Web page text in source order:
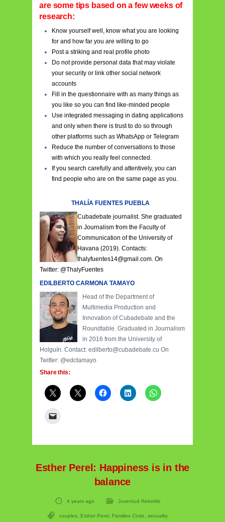
are some tips based on a few weeks of
research:
Know yourself well, know what you are looking
for and how far you are willing to go
Post a striking and real profile photo
Do not provide personal data that may violate
your security or link other social network
accounts
Fill in the questionnaire with as many things as
you like so you can find like-minded people
Use integrated messaging in dating applications
and only when there is trust to do so through
other platforms such as WhatsApp or Telegram
Reduce the number of conversations to those
with which you really feel connected.
If you search carefully and attentively, you can
find people who are on the same page as you.
THALÍA FUENTES PUEBLA
Cubadebate journalist. She graduated
in Journalism from the Faculty of
Communication of the University of
Havana (2019). Contacts:
thalyfuentes14@gmail.com. On
Twitter: @ThalyFuentes
EDILBERTO CARMONA TAMAYO
Head of the Department of
Multimedia Production and
Innovation of Cubadebate and the
Roundtable. Graduated in Journalism
in 2016 from the University of
Holguín. Contact: edilberto@cubadebate.cu On
Twitter: @edctamayo
Share this:
Esther Perel: Happiness is in the
balance
4 years ago Juventud Rebelde
couples, Esther Perel, Families Code, sexuality